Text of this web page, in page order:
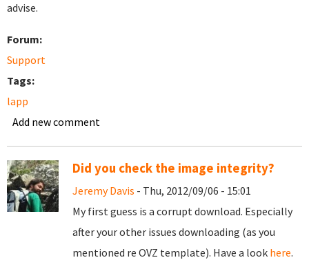
advise.
Forum:
Support
Tags:
lapp
Add new comment
Did you check the image integrity?
Jeremy Davis - Thu, 2012/09/06 - 15:01
My first guess is a corrupt download. Especially
after your other issues downloading (as you
mentioned re OVZ template). Have a look here.